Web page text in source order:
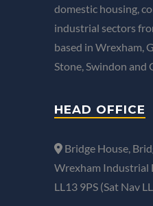
domestic housing,
industrial sectors
based in Wrexham,
Stone, Swindon and
HEAD OFFICE
Bridge House,
Wrexham Industrial
LL13 9PS (Sat Nav